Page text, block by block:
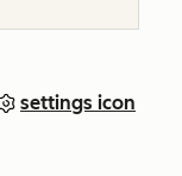
settings icon